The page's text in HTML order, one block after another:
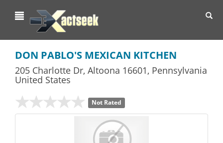
DON PABLO'S MEXICAN KITCHEN
205 Charlotte Dr, Altoona 16601, Pennsylvania
United States
Not Rated